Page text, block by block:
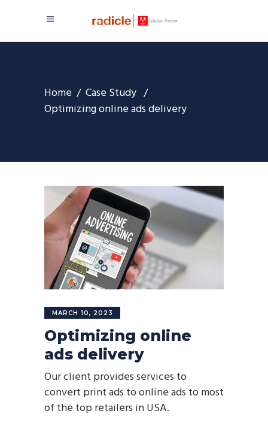
Home / Case Study /
Optimizing online ads delivery
MARCH 10, 2023
Optimizing online
ads delivery
Our client provides services to
convert print ads to online ads to most
of the top retailers in USA.